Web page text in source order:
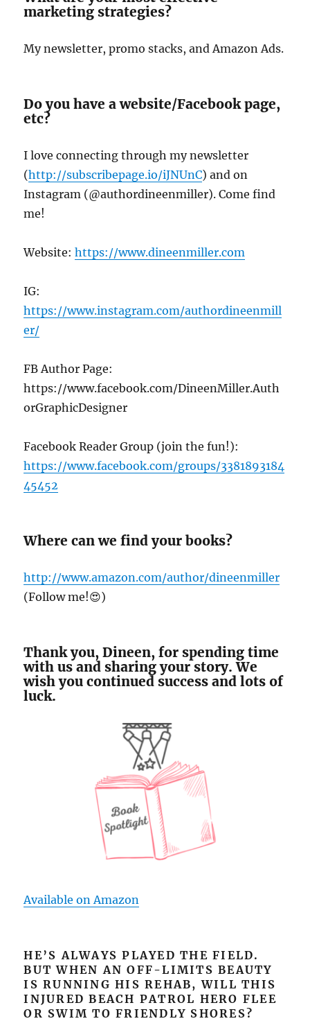
marketing strategies?
My newsletter, promo stacks, and Amazon Ads.
Do you have a website/Facebook page,
etc?
I love connecting through my newsletter
(http://subscribepage.io/iJNUnC) and on
Instagram (@authordineenmiller). Come find
me!
Website:https://www.dineenmiller.com
IG:
https://www.instagram.com/authordineenmill
er/
FB Author Page:
https://www.facebook.com/DineenMiller.Auth
orGraphicDesigner
Facebook Reader Group (join the fun!):
https://www.facebook.com/groups/3381893184
45452
Where can we find your books?
http://www.amazon.com/author/dineenmiller
(Follow me!😍)
Thank you, Dineen, for spending time
with us and sharing your story. We
wish you continued success and lots of
luck.
Available on Amazon
HE’S ALWAYS PLAYED THE FIELD.
BUT WHEN AN OFF-LIMITS BEAUTY
IS RUNNING HIS REHAB, WILL THIS
INJURED BEACH PATROL HERO FLEE
OR SWIM TO FRIENDLY SHORES?